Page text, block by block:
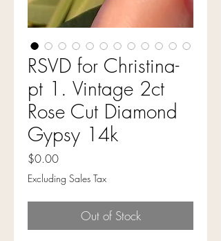
RSVD for Christina-
pt 1. Vintage 2ct
Rose Cut Diamond
Gypsy 14k
$0.00Price
Excluding Sales Tax
Out of Stock